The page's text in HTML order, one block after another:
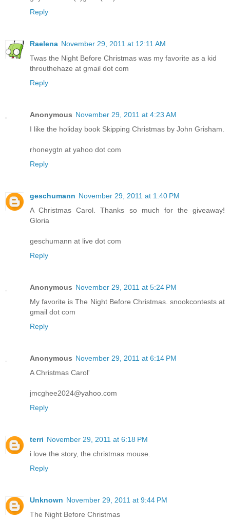
Reply
Raelena November 29, 2011 at 12:11 AM
Twas the Night Before Christmas was my favorite as a kid
throuthehaze at gmail dot com
Reply
Anonymous November 29, 2011 at 4:23 AM
I like the holiday book Skipping Christmas by John Grisham.
rhoneygtn at yahoo dot com
Reply
geschumann November 29, 2011 at 1:40 PM
A Christmas Carol. Thanks so much for the giveaway!
Gloria
geschumann at live dot com
Reply
Anonymous November 29, 2011 at 5:24 PM
My favorite is The Night Before Christmas. snookcontests at
gmail dot com
Reply
Anonymous November 29, 2011 at 6:14 PM
A Christmas Carol'
jmcghee2024@yahoo.com
Reply
terri November 29, 2011 at 6:18 PM
i love the story, the christmas mouse.
Reply
Unknown November 29, 2011 at 9:44 PM
The Night Before Christmas